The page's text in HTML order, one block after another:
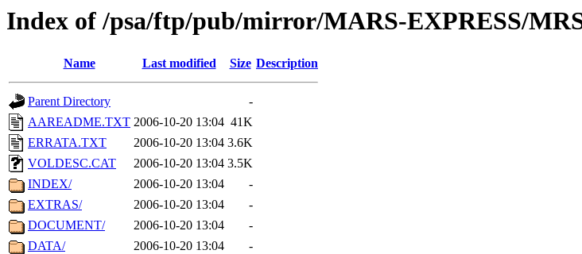
Index of /psa/ftp/pub/mirror/MARS-EXPRESS/
Name Last modified Size Description
Parent Directory
-
AAREADME.TXT 2006-10-20 13:04 41K
ERRATA.TXT
2006-10-20 13:04 3.6K
VOLDESC.CAT
2006-10-20 13:04 3.5K
INDEX/
2006-10-20 13:04
-
EXTRAS/
2006-10-20 13:04
-
DOCUMENT/
2006-10-20 13:04
-
DATA/
2006-10-20 13:04
-